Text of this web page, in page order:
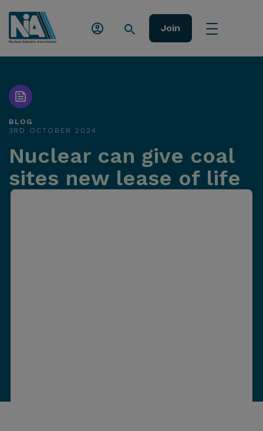
Join
BLOG
3RD OCTOBER 2024
Nuclear can give coal
sites new lease of life